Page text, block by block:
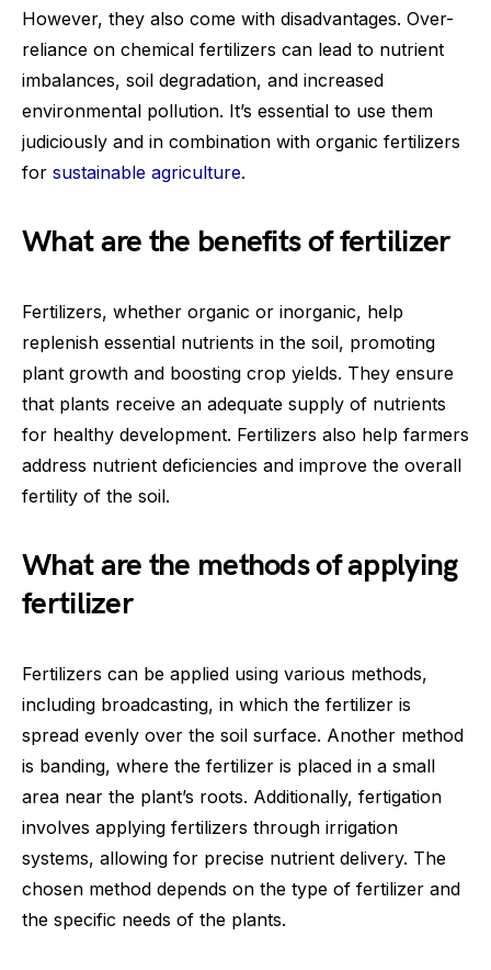
However, they also come with disadvantages. Over-
reliance on chemical fertilizers can lead to nutrient
imbalances, soil degradation, and increased
environmental pollution. It’s essential to use them
judiciously and in combination with organic fertilizers
for sustainable agriculture.
What are the benefits of fertilizer
Fertilizers, whether organic or inorganic, help
replenish essential nutrients in the soil, promoting
plant growth and boosting crop yields. They ensure
that plants receive an adequate supply of nutrients
for healthy development. Fertilizers also help farmers
address nutrient deficiencies and improve the overall
fertility of the soil.
What are the methods of applying
fertilizer
Fertilizers can be applied using various methods,
including broadcasting, in which the fertilizer is
spread evenly over the soil surface. Another method
is banding, where the fertilizer is placed in a small
area near the plant’s roots. Additionally, fertigation
involves applying fertilizers through irrigation
systems, allowing for precise nutrient delivery. The
chosen method depends on the type of fertilizer and
the specific needs of the plants.